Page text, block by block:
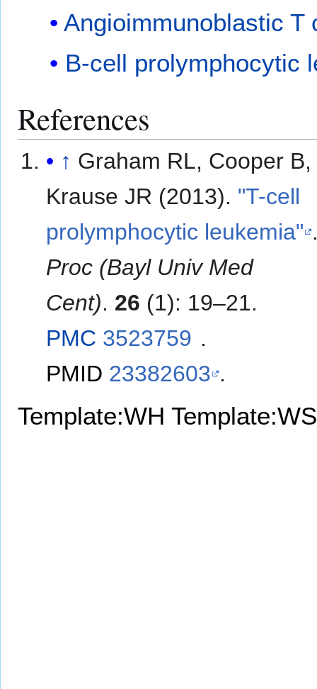
Angioimmunoblastic T
B-cell prolymphocytic
References
↑ Graham RL, Cooper B,
Krause JR (2013). "T-cell
prolymphocytic leukemia"
Proc (Bayl Univ Med
Cent). 26 (1): 19–21.
PMC 3523759 .
PMID 23382603 .
Template:WH Template:WS